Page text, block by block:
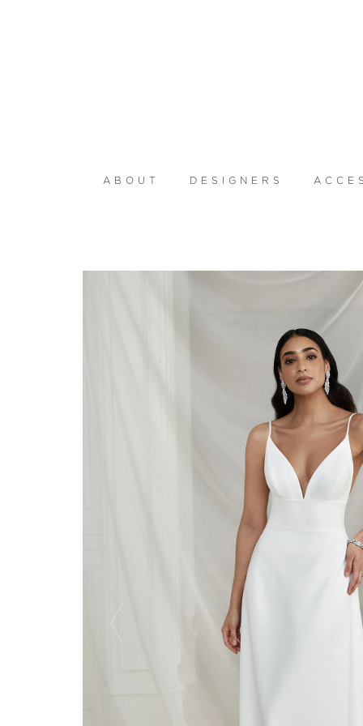
ABOUT DESIGNERS